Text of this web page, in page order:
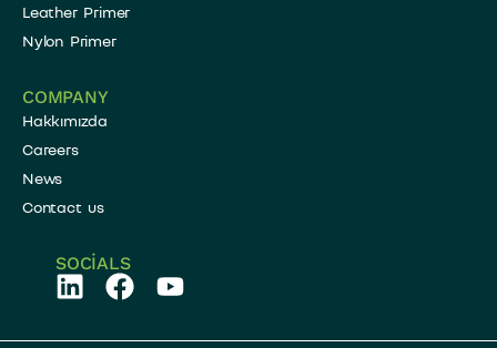
Leather Primer
Nylon Primer
COMPANY
Hakkımızda
Careers
News
Contact us
SOCIALS